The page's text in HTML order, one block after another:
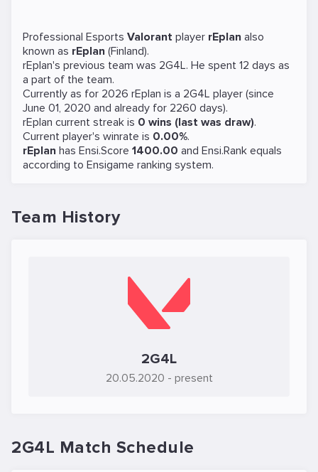
Professional Esports Valorant player rEplan also
known as rEplan (Finland).
rEplan's previous team was 2G4L. He spent 12 days as
a part of the team.
Currently as for 2026 rEplan is a 2G4L player (since
June 01, 2020 and already for 2260 days).
rEplan current streak is 0 wins (last was draw).
Current player's winrate is 0.00%.
rEplan has Ensi.Score 1400.00 and Ensi.Rank equals
according to Ensigame ranking system.
Team History
2G4L
20.05.2020 - present
2G4L Match Schedule